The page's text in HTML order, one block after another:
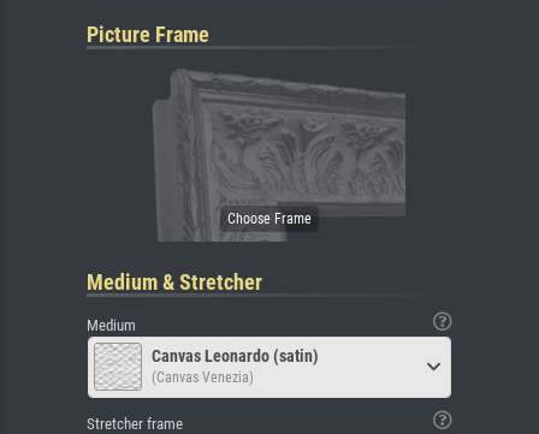
Picture Frame
Medium & Stretcher
Medium
Canvas Leonardo (satin)
(Canvas Venezia)
Stretcher frame